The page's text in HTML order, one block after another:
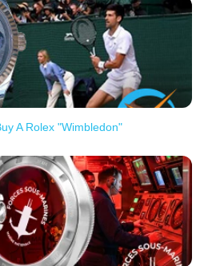
A Rolex "Wimbledon"